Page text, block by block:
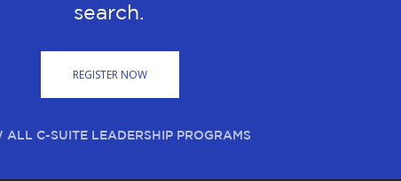
search.
REGISTER NOW
ALL C-SUITE LEADERSHIP PROGRAMS